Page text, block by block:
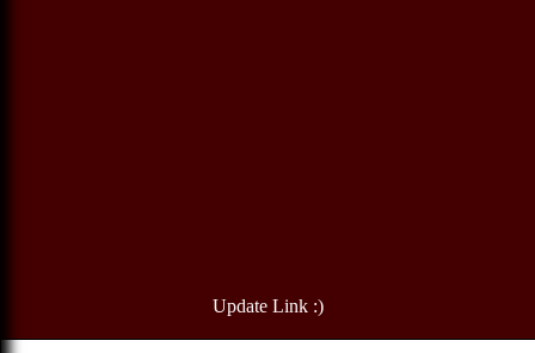
Update Link :)